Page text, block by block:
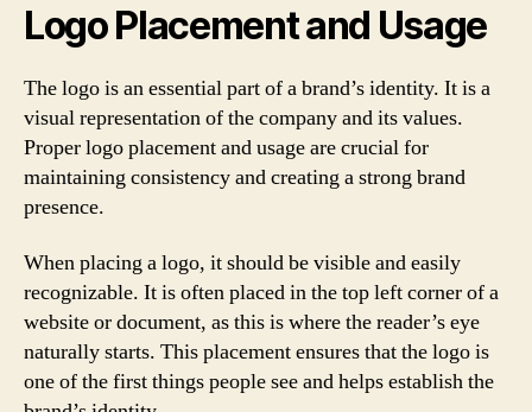
Logo Placement and Usage
The logo is an essential part of a brand’s identity. It is a
visual representation of the company and its values.
Proper logo placement and usage are crucial for
maintaining consistency and creating a strong brand
presence.
When placing a logo, it should be visible and easily
recognizable. It is often placed in the top left corner of a
website or document, as this is where the reader’s eye
naturally starts. This placement ensures that the logo is
one of the first things people see and helps establish the